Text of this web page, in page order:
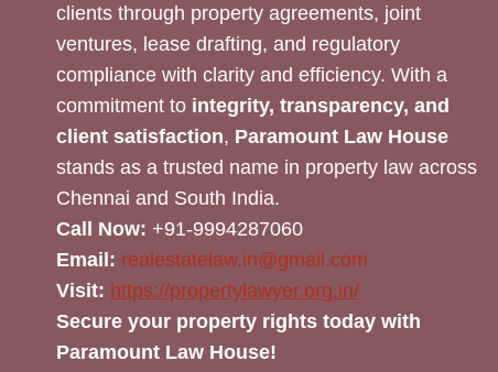
clients through property agreements, joint
ventures, lease drafting, and regulatory
compliance with clarity and efficiency. With a
commitment to integrity, transparency, and
client satisfaction, Paramount Law House
stands as a trusted name in property law across
Chennai and South India.
Call Now: +91-9994287060
Email: realestatelaw.in@gmail.com
Visit: https://propertylawyer.org.in/
Secure your property rights today with
Paramount Law House!